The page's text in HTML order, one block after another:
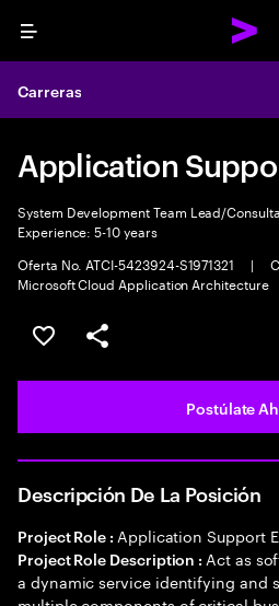
Menu
Carreras
Application
System Development Team Lead/
Experience: 5-10 years
Oferta No. ATCI-5423924-S1971321
|
Microsoft Cloud Application Architecture
Guardar este empleo
Compartir este empleo
Postúlate
Descripción De La Posición
Project Role : Application Support
Project Role Description : Act as
a dynamic service identifying and